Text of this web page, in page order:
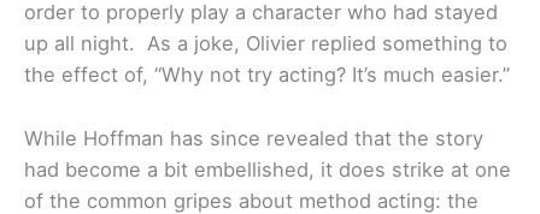
order to properly play a character who had stayed
up all night. As a joke, Olivier replied something to
the effect of, “Why not try acting? It’s much easier.”
While Hoffman has since revealed that the story
had become a bit embellished, it does strike at one
of the common gripes about method acting: the